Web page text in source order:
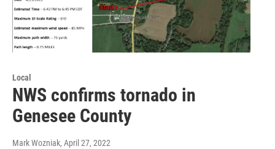
Local
NWS confirms tornado in
Genesee County
Mark Wozniak, April 27, 2022